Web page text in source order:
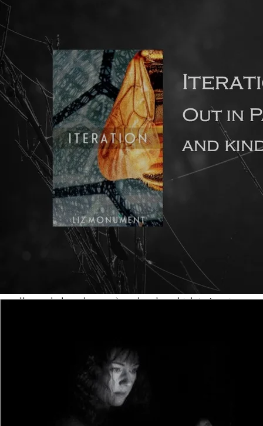
How long should a debut novel ideally be?
The feedback I’ve had recently from literary agents is that
they prefer debut novels to be no longer than 80-90,000
words in length. This is because agents know from
experience that long debut novels often contain too many
characters, too many POVs, too much telling, more
talking than necessary, lots of backstory (when it isn’t
really needed on the page), and a plot which isn’t quite as
into any hidden traps:
Characters: the general accepted rule of thumb is that